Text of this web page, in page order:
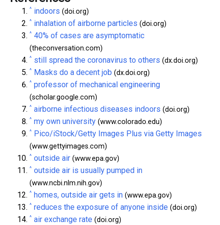
^ indoors (doi.org)
^ inhalation of airborne particles (doi.org)
^ 40% of cases are asymptomatic
(theconversation.com)
^ still spread the coronavirus to others (dx.doi.org)
^ Masks do a decent job (dx.doi.org)
^ professor of mechanical engineering
(scholar.google.com)
^ airborne infectious diseases indoors (doi.org)
^ my own university (www.colorado.edu)
^ Pico/iStock/Getty Images Plus via Getty Images
(www.gettyimages.com)
^ outside air (www.epa.gov)
^ outside air is usually pumped in
(www.ncbi.nlm.nih.gov)
^ homes, outside air gets in (www.epa.gov)
^ reduces the exposure of anyone inside (doi.org)
^ air exchange rate (doi.org)